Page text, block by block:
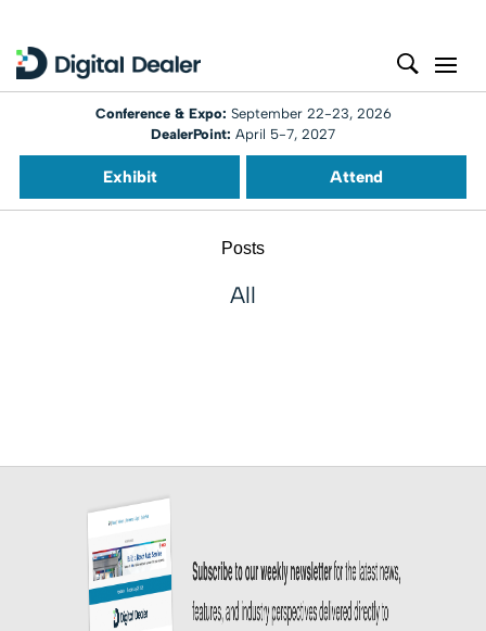
Conference & Expo: September 22-23, 2026
DealerPoint: April 5-7, 2027
Exhibit Attend
Posts
All